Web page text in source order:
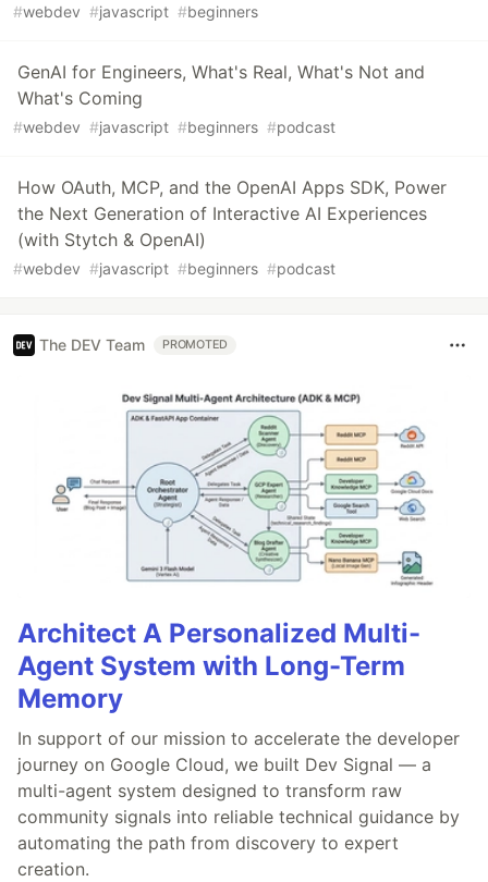
#webdev #javascript #beginners
GenAI for Engineers, What's Real, What's Not and
What's Coming
#webdev #javascript #beginners #podcast
How OAuth, MCP, and the OpenAI Apps SDK, Power
the Next Generation of Interactive AI Experiences
(with Stytch & OpenAI)
#webdev #javascript #beginners #podcast
The DEV Team PROMOTED
Architect A Personalized Multi-
Agent System with Long-Term
Memory
In support of our mission to accelerate the developer
journey on Google Cloud, we built Dev Signal — a
multi-agent system designed to transform raw
community signals into reliable technical guidance by
automating the path from discovery to expert
creation.